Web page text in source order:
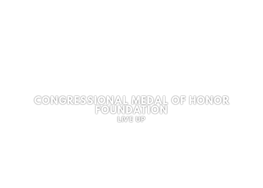
CONGRESSIONAL MEDAL OF HONOR
FOUNDATION
LIVE UP